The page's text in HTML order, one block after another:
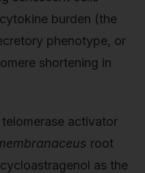
burden (the
phenotype, or
shortening in
activator
root
as the